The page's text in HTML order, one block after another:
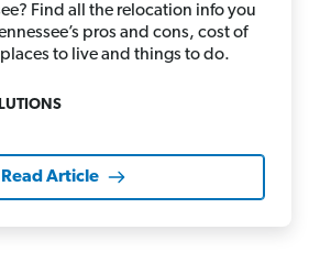
Find all the relocation info you
pros and cons, cost of
to live and things to do.
Read Article